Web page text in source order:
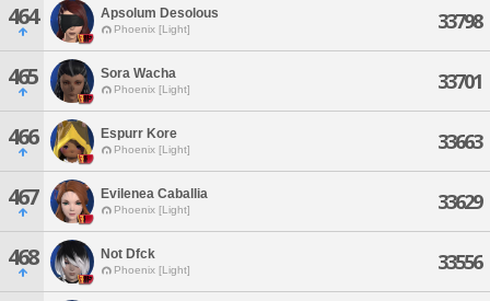
464 Apsolum Desolous
Phoenix [Light] 33798
465 Sora Wacha
Phoenix [Light] 33701
466 Espurr Kore
Phoenix [Light] 33663
467 Evilenea Caballia
Phoenix [Light] 33629
468 Not Dfck
Phoenix [Light] 33556